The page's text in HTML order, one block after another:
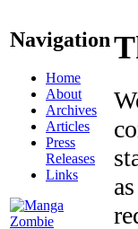
Navigation
Home
About
Archives
Articles
Press
Releases
Links